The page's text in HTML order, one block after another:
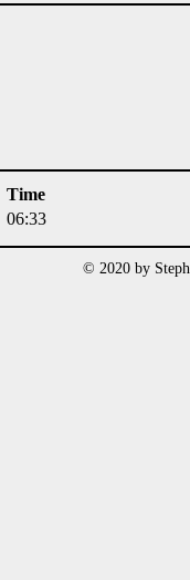
Time
06:33
© 2020 by